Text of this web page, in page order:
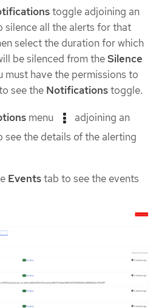
toggle adjoining an
silence all the alerts for that
select the duration for which
be silenced from theSilence
must have the permissions to
see the Notificationstoggle.
menu
adjoining an
see the details of the alerting
Eventstab to see the events